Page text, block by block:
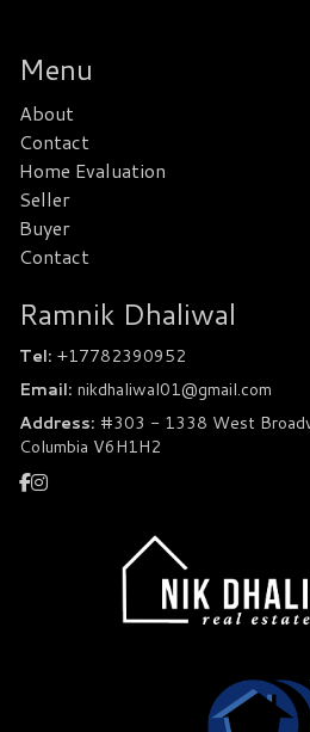
Menu
About
Contact
Home Evaluation
Seller
Buyer
Contact
Ramnik Dhaliwal
Tel: +17782390952
Email: nikdhaliwal01@gmail.com
Address: #303 - 1338 West
Columbia V6H1H2